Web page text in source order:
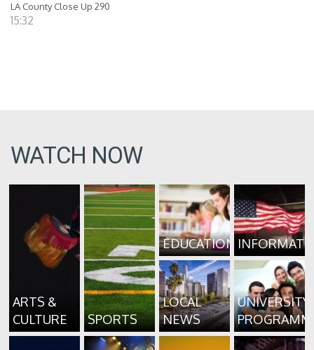
LA County Close Up 290
15:32
WATCH NOW
ARTS &
CULTURE
SPORTS
EDUCATION
LOCAL
NEWS
UNIVERSITY